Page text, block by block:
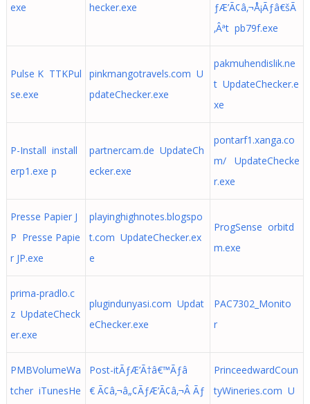
exe
hecker.exe
ƒÆ’Ã¢â‚¬Å¡Ãƒâ€šÃ
‚Âªt pb79f.exe
Pulse K TTKPul
se.exe
pinkmangotravels.com U
pdateChecker.exe
pakmuhendislik.ne
t UpdateChecker.e
xe
P-Install install
erp1.exe p
partnercam.de UpdateCh
ecker.exe
pontarf1.xanga.co
m/ UpdateChecke
r.exe
Presse Papier J
P Presse Papie
r JP.exe
playinghighnotes.blogspo
t.com UpdateChecker.ex
e
ProgSense orbitd
m.exe
prima-pradlo.c
z UpdateCheck
er.exe
plugindunyasi.com Updat
eChecker.exe
PAC7302_Monito
r
PMBVolumeWa
tcher iTunesHe
Post-itÃƒÆ’Ã†â€™Ãƒâ
€ Ã¢â‚¬â„¢ÃƒÆ’Ã¢â‚¬Â Ãƒ
PrinceedwardCoun
tyWineries.com U